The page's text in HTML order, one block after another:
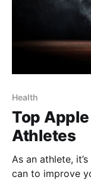
Health
Top
Athletes
As an athlete,
can to improve